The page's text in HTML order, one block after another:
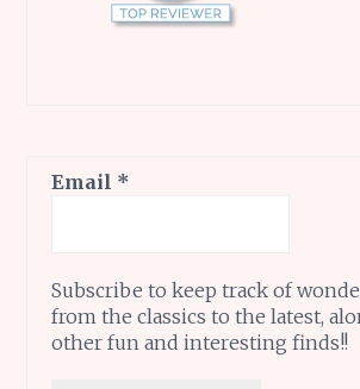
Email *
Subscribe to keep track of
from the classics to the latest,
other fun and interesting finds!!